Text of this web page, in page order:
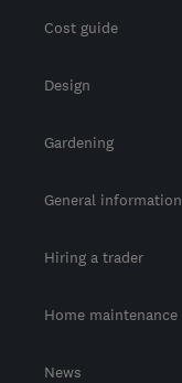
Cost guide
Design
Gardening
General information
Hiring a trader
Home maintenance
News